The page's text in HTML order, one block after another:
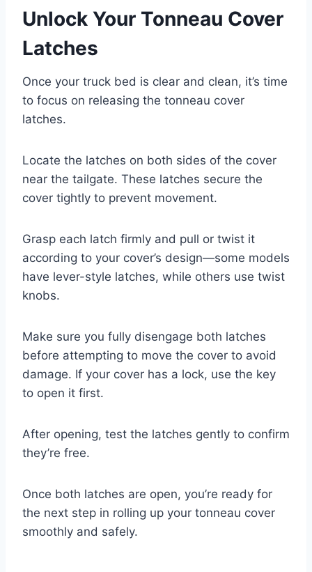
Unlock Your Tonneau Cover
Latches
Once your truck bed is clear and clean, it’s time
to focus on releasing the tonneau cover
latches.
Locate the latches on both sides of the cover
near the tailgate. These latches secure the
cover tightly to prevent movement.
Grasp each latch firmly and pull or twist it
according to your cover’s design—some models
have lever-style latches, while others use twist
knobs.
Make sure you fully disengage both latches
before attempting to move the cover to avoid
damage. If your cover has a lock, use the key
to open it first.
After opening, test the latches gently to confirm
they’re free.
Once both latches are open, you’re ready for
the next step in rolling up your tonneau cover
smoothly and safely.